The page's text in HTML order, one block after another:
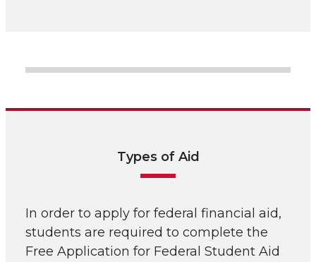
Types of Aid
In order to apply for federal financial aid,
students are required to complete the
Free Application for Federal Student Aid